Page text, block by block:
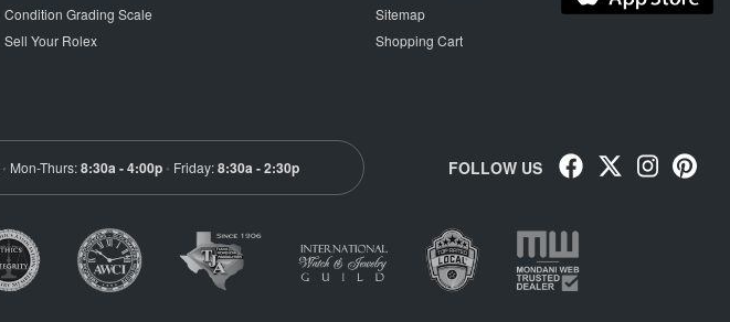
Condition Grading Scale
Sell Your Rolex
Sitemap
Shopping Cart
• Mon-Thurs:8:30a - 4:00p • Friday:8:30a - 2:30p FOLLOW US